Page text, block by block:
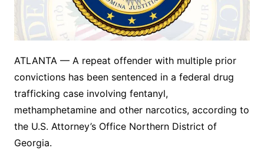
ATLANTA — A repeat offender with multiple prior
convictions has been sentenced in a federal drug
trafficking case involving fentanyl,
methamphetamine and other narcotics, according to
the U.S. Attorney’s Office Northern District of
Georgia.